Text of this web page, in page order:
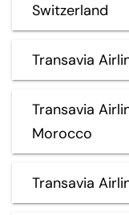
Switzerland
Transavia
Transavia
Morocco
Transavia